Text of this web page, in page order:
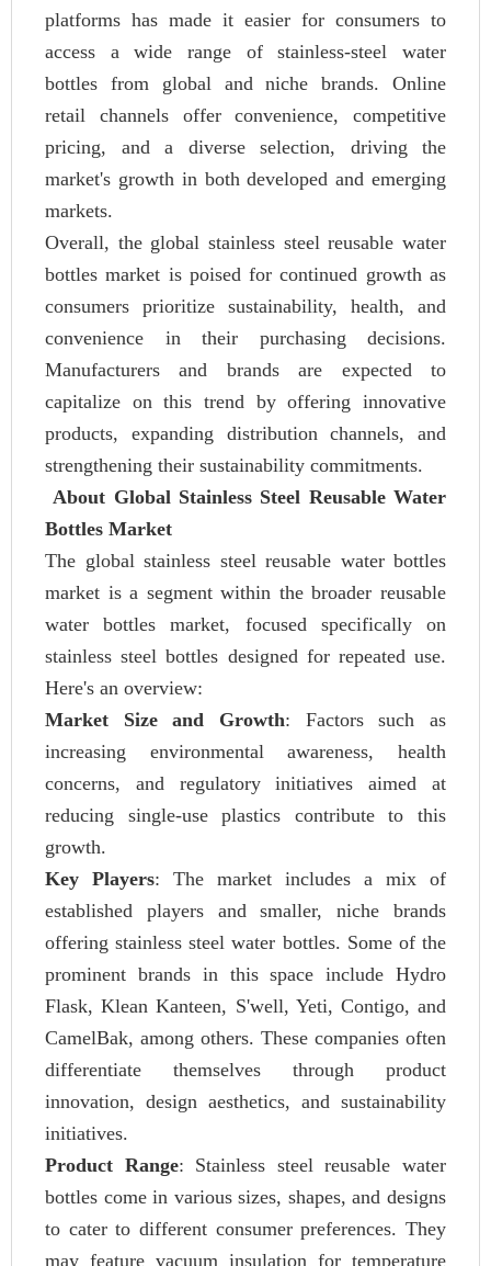
platforms has made it easier for consumers to
access a wide range of stainless-steel water
bottles from global and niche brands. Online
retail channels offer convenience, competitive
pricing, and a diverse selection, driving the
market's growth in both developed and emerging
markets.
Overall, the global stainless steel reusable water
bottles market is poised for continued growth as
consumers prioritize sustainability, health, and
convenience in their purchasing decisions.
Manufacturers and brands are expected to
capitalize on this trend by offering innovative
products, expanding distribution channels, and
strengthening their sustainability commitments.
About Global Stainless Steel Reusable Water
Bottles Market
The global stainless steel reusable water bottles
market is a segment within the broader reusable
water bottles market, focused specifically on
stainless steel bottles designed for repeated use.
Here's an overview:
Market Size and Growth: Factors such as
increasing environmental awareness, health
concerns, and regulatory initiatives aimed at
reducing single-use plastics contribute to this
growth.
Key Players: The market includes a mix of
established players and smaller, niche brands
offering stainless steel water bottles. Some of the
prominent brands in this space include Hydro
Flask, Klean Kanteen, S'well, Yeti, Contigo, and
CamelBak, among others. These companies often
differentiate themselves through product
innovation, design aesthetics, and sustainability
initiatives.
Product Range: Stainless steel reusable water
bottles come in various sizes, shapes, and designs
to cater to different consumer preferences. They
may feature vacuum insulation for temperature